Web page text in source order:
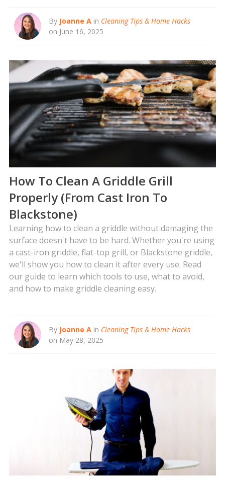
By Joanne A in Cleaning Tips & Home Hacks
on June 16, 2025
How To Clean A Griddle Grill
Properly (From Cast Iron To
Blackstone)
Learning how to clean a griddle without damaging the
surface doesn't have to be hard. Whether you're using
a cast-iron griddle, flat-top grill, or Blackstone griddle,
we'll show you how to clean it after every use. Read
our guide to learn which tools to use, what to avoid,
and how to make griddle cleaning easy.
By Joanne A in Cleaning Tips & Home Hacks
on May 28, 2025